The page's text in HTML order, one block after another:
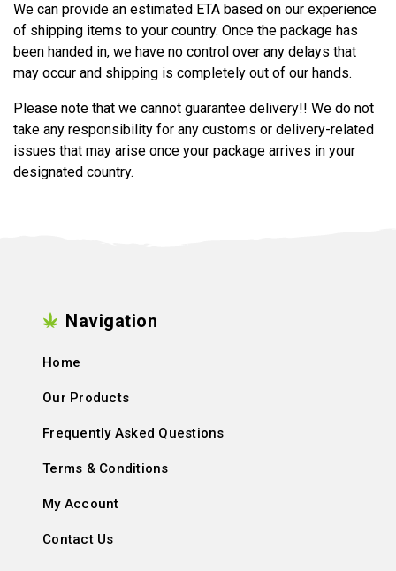
We can provide an estimated ETA based on our experience
of shipping items to your country. Once the package has
been handed in, we have no control over any delays that
may occur and shipping is completely out of our hands.
Please note that we cannot guarantee delivery!! We do not
take any responsibility for any customs or delivery-related
issues that may arise once your package arrives in your
designated country.
Navigation
Home
Our Products
Frequently Asked Questions
Terms & Conditions
My Account
Contact Us